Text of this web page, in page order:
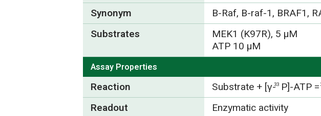
Synonym
B-Raf, B-raf-1, BRAF1,
Substrates
MEK1 (K97R), 5 µM
ATP 10 µM
Assay Properties
Reaction Substrate + [γ-33 P]-ATP
Readout
Enzymatic activity